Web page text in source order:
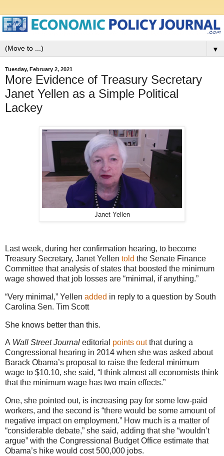
▼
Tuesday, February 2, 2021
More Evidence of Treasury Secretary
Janet Yellen as a Simple Political
Lackey
Janet Yellen
Last week, during her confirmation hearing, to become
Treasury Secretary, Janet Yellen told the Senate Finance
Committee that analysis of states that boosted the minimum
wage showed that job losses are “minimal, if anything.”
“Very minimal,” Yellen added in reply to a question by South
Carolina Sen. Tim Scott
She knows better than this.
A Wall Street Journal editorial points outthat during a
Congressional hearing in 2014 when she was asked about
Barack Obama’s proposal to raise the federal minimum
wage to $10.10, she said, “I think almost all economists think
that the minimum wage has two main effects.”
One, she pointed out, is increasing pay for some low-paid
workers, and the second is “there would be some amount of
negative impact on employment.” How much is a matter of
“considerable debate,” she said, adding that she “wouldn’t
argue” with the Congressional Budget Office estimate that
Obama’s hike would cost 500,000 jobs.